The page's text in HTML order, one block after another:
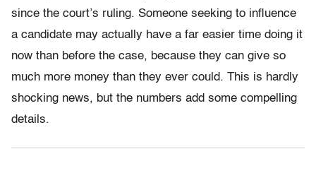
since the court’s ruling. Someone seeking to influence
a candidate may actually have a far easier time doing it
now than before the case, because they can give so
much more money than they ever could. This is hardly
shocking news, but the numbers add some compelling
details.